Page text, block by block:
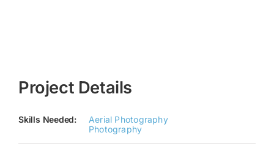
Project Details
Skills Needed:
Aerial Photography
Photography